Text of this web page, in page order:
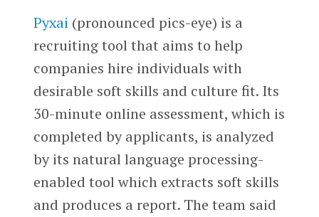
Pyxai (pronounced pics-eye) is a
recruiting tool that aims to help
companies hire individuals with
desirable soft skills and culture fit. Its
30-minute online assessment, which is
completed by applicants, is analyzed
by its natural language processing-
enabled tool which extracts soft skills
and produces a report. The team said